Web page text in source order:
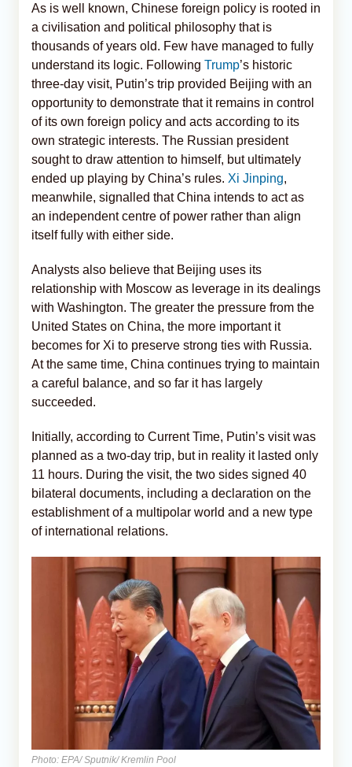
As is well known, Chinese foreign policy is rooted in
a civilisation and political philosophy that is
thousands of years old. Few have managed to fully
understand its logic. Following Trump’s historic
three-day visit, Putin’s trip provided Beijing with an
opportunity to demonstrate that it remains in control
of its own foreign policy and acts according to its
own strategic interests. The Russian president
sought to draw attention to himself, but ultimately
ended up playing by China’s rules. Xi Jinping,
meanwhile, signalled that China intends to act as
an independent centre of power rather than align
itself fully with either side.
Analysts also believe that Beijing uses its
relationship with Moscow as leverage in its dealings
with Washington. The greater the pressure from the
United States on China, the more important it
becomes for Xi to preserve strong ties with Russia.
At the same time, China continues trying to maintain
a careful balance, and so far it has largely
succeeded.
Initially, according to Current Time, Putin’s visit was
planned as a two-day trip, but in reality it lasted only
11 hours. During the visit, the two sides signed 40
bilateral documents, including a declaration on the
establishment of a multipolar world and a new type
of international relations.
Photo: EPA/ Sputnik/ Kremlin Pool